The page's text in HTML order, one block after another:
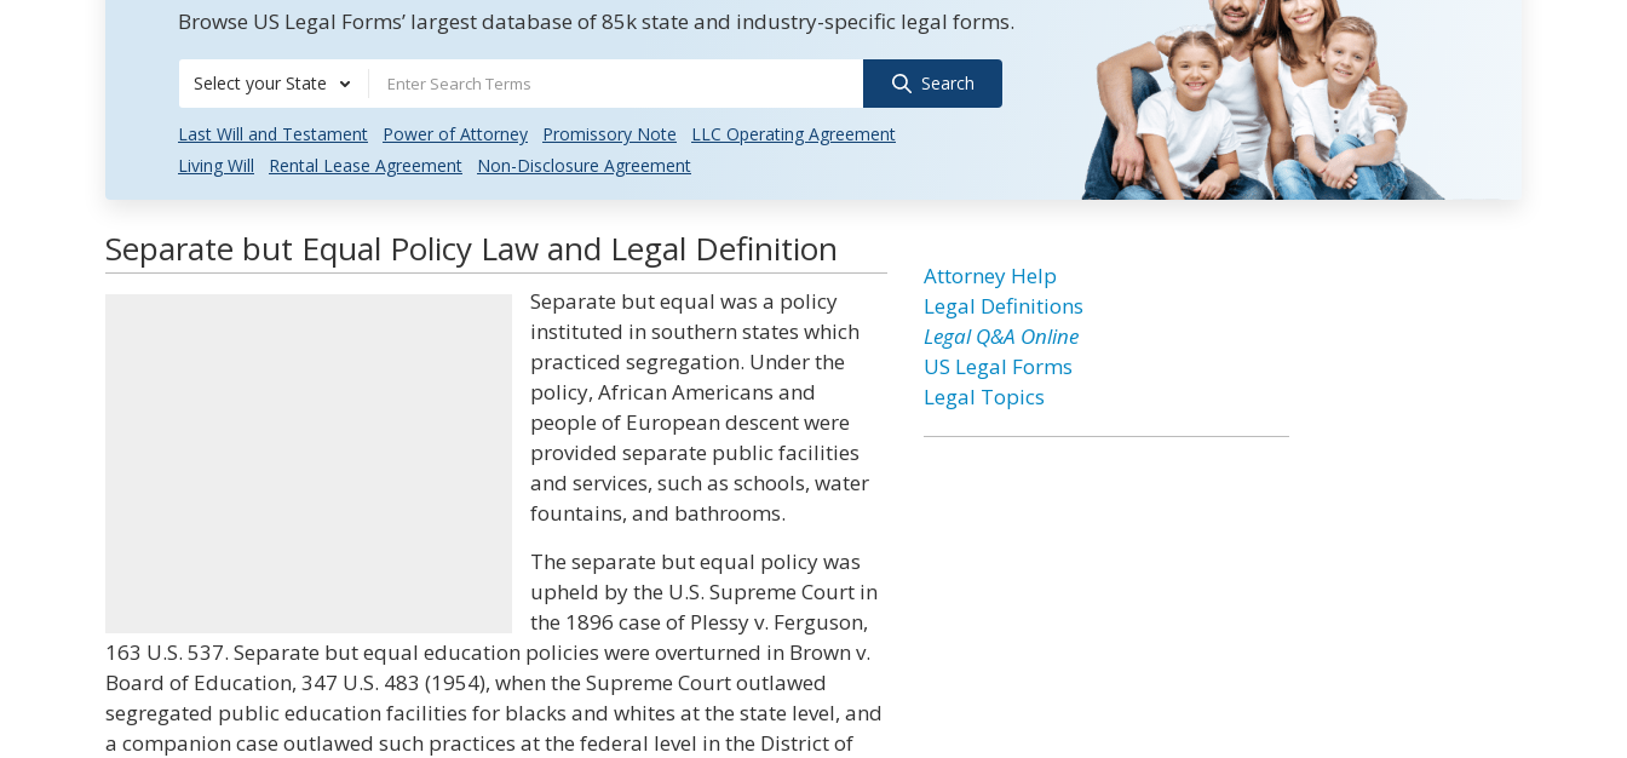
Browse US Legal Forms’ largest database of 85k state and industry-specific legal forms.
Select your State Search
Last Will and Testament Power of Attorney Promissory Note
LLC Operating Agreement
Living Will
Rental Lease Agreement Non-Disclosure Agreement
Separate but Equal Policy Law and Legal Definition
Separate but equal was a policy
instituted in southern states which
practiced segregation. Under the
policy, African Americans and
people of European descent were
provided separate public facilities
and services, such as schools, water
fountains, and bathrooms.
The separate but equal policy was
upheld by the U.S. Supreme Court in
the 1896 case of Plessy v. Ferguson,
163 U.S. 537. Separate but equal education policies were overturned in Brown v.
Board of Education, 347 U.S. 483 (1954), when the Supreme Court outlawed
segregated public education facilities for blacks and whites at the state level, and
a companion case outlawed such practices at the federal level in the District of
Attorney Help
Legal Definitions
Legal Q&A Online
US Legal Forms
Legal Topics